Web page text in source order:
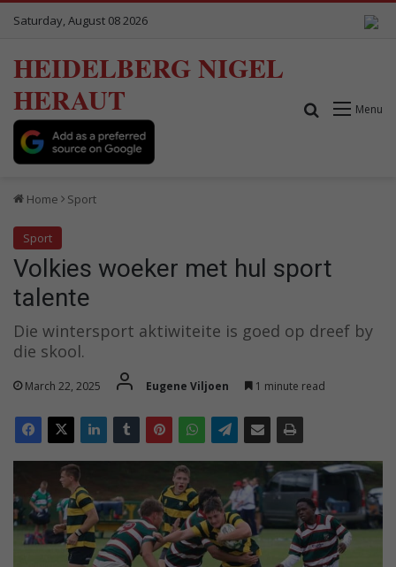
Saturday, August 08 2026
HEIDELBERG NIGEL
HERAUT
Menu
Search for
Home Sport
Sport
Volkies woeker met hul sport
talente
Die wintersport aktiwiteite is goed op dreef by
die skool.
March 22, 2025 Eugene Viljoen 1 minute read